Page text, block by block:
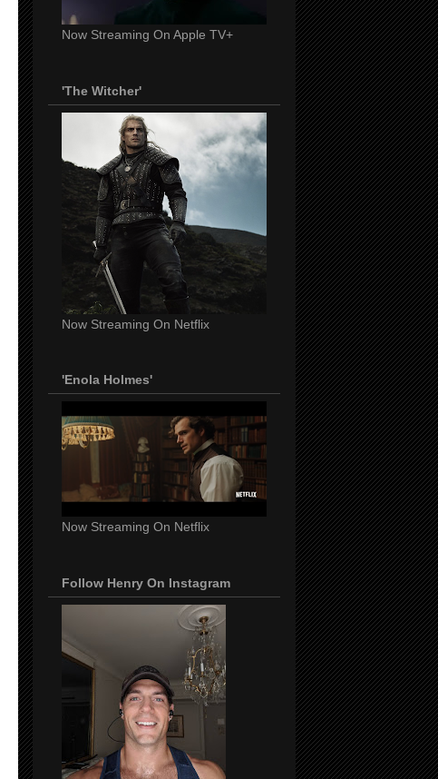
Now Streaming On Apple TV+
'The Witcher'
Now Streaming On Netflix
'Enola Holmes'
Now Streaming On Netflix
Follow Henry On Instagram